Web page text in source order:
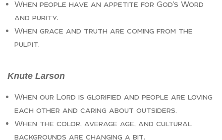
When people have an appetite for God’s Word
and purity.
When grace and truth are coming from the
pulpit.
Knute Larson
When our Lord is glorified and people are loving
each other and caring about outsiders.
When the color, average age, and cultural
backgrounds are changing a bit.